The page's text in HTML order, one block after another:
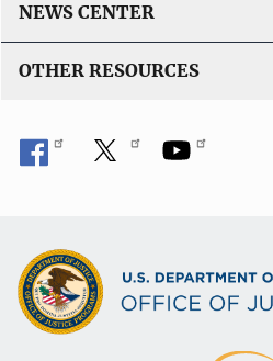
NEWS CENTER
OTHER RESOURCES